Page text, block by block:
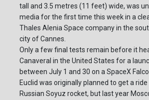
tall and 3.5 metres (11 feet) wide, was
media for the first time this week in a
Thales Alenia Space company in the
city of Cannes.
Only a few final tests remain before it
Canaveral in the United States for a
between July 1 and 30 on a SpaceX
Euclid was originally planned to get a
Russian Soyuz rocket, but last year